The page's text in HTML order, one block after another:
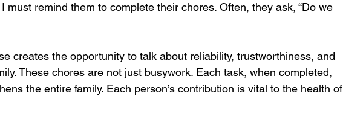
must remind them to complete their chores. Often, they ask, “Do we
creates the opportunity to talk about reliability, trustworthiness, and
These chores are not just busywork. Each task, when completed,
the entire family. Each person’s contribution is vital to the health of